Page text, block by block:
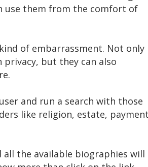
use them from the comfort of
of embarrassment. Not only
but they can also
and run a search with those
like religion, estate, payment
the available biographies will